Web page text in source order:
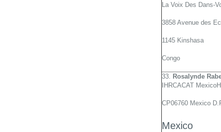
La Voix Des Dans-
3858 Avenue des
1145 Kinshasa
Congo
33. Rosalynde
IHRCACAT
CP06760 Mexico
Mexico